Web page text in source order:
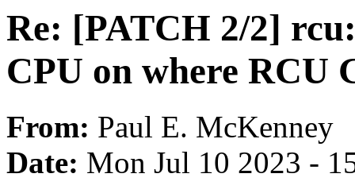
Re: [PATCH 2/2]
CPU on where RCU
From: Paul E. McKenney
Date: Mon Jul 10 2023 -